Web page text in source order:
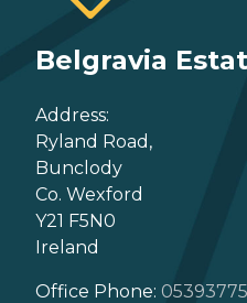
Belgravia
Address:
Ryland Road,
Bunclody
Co. Wexford
Y21 F5N0
Ireland
Office Phone: